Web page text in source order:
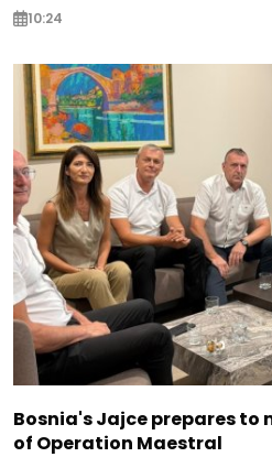
10:24
Bosnia's Jajce prepares to
of Operation Maestral